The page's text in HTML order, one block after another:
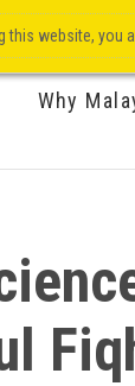
Why
website, you